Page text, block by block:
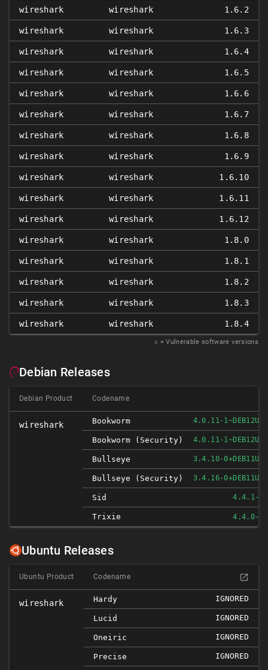
wireshark wireshark 1.6.2
wireshark wireshark 1.6.3
wireshark wireshark 1.6.4
wireshark wireshark 1.6.5
wireshark wireshark 1.6.6
wireshark wireshark 1.6.7
wireshark wireshark 1.6.8
wireshark wireshark 1.6.9
wireshark wireshark 1.6.10
wireshark wireshark 1.6.11
wireshark wireshark 1.6.12
wireshark wireshark 1.8.0
wireshark wireshark 1.8.1
wireshark wireshark 1.8.2
wireshark wireshark 1.8.3
wireshark wireshark 1.8.4
𝑥 = Vulnerable software versions
Debian Releases
Debian Product Codename
wireshark Bookworm 4.0.11-1~DEB12U1
Bookworm (security) 4.0.11-1~DEB12U1
Bullseye 3.4.10-0+DEB11U1
Bullseye (security) 3.4.16-0+DEB11U1
Sid 4.4.1-1
Trixie 4.4.0-1
Ubuntu Releases
Ubuntu Product Codename
wireshark Hardy IGNORED
Lucid IGNORED
Oneiric IGNORED
Precise IGNORED